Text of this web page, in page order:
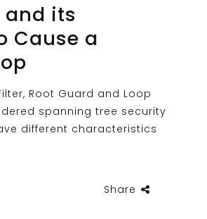
and its
Cause a
Root Guard and Loop
spanning tree security
different characteristics
Share